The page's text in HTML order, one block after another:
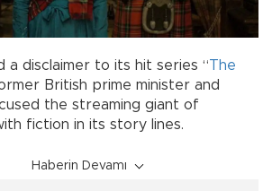
a disclaimer to its hit series “The
British prime minister and
the streaming giant of
fiction in its story lines.
Haberin Devamı